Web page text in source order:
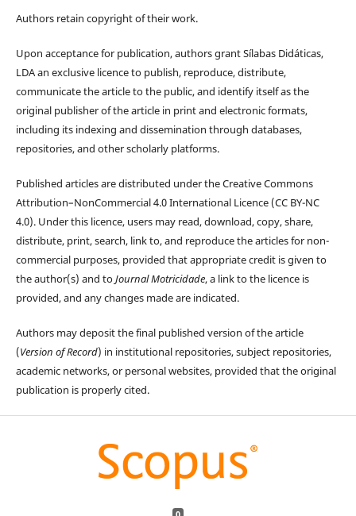
Authors retain copyright of their work.
Upon acceptance for publication, authors grant Sílabas Didáticas,
LDA an exclusive licence to publish, reproduce, distribute,
communicate the article to the public, and identify itself as the
original publisher of the article in print and electronic formats,
including its indexing and dissemination through databases,
repositories, and other scholarly platforms.
Published articles are distributed under the Creative Commons
Attribution–NonCommercial 4.0 International Licence (CC BY-NC
4.0). Under this licence, users may read, download, copy, share,
distribute, print, search, link to, and reproduce the articles for non-
commercial purposes, provided that appropriate credit is given to
the author(s) and toJournal Motricidade, a link to the licence is
provided, and any changes made are indicated.
Authors may deposit the final published version of the article
(Version of Record) in institutional repositories, subject repositories,
academic networks, or personal websites, provided that the original
publication is properly cited.